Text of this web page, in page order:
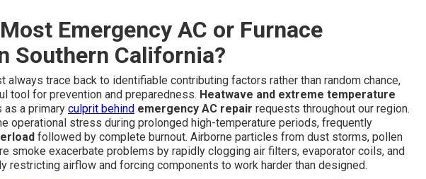
Emergency AC or Furnace
Southern California?
always trace back to identifiable contributing factors rather than random chance,
tool for prevention and preparedness. Heatwave and extreme temperature
a primary culprit behind emergency AC repair requests throughout our region.
operational stress during prolonged high-temperature periods, frequently
followed by complete burnout. Airborne particles from dust storms, pollen
smoke exacerbate problems by rapidly clogging air filters, evaporator coils, and
restricting airflow and forcing components to work harder than designed.